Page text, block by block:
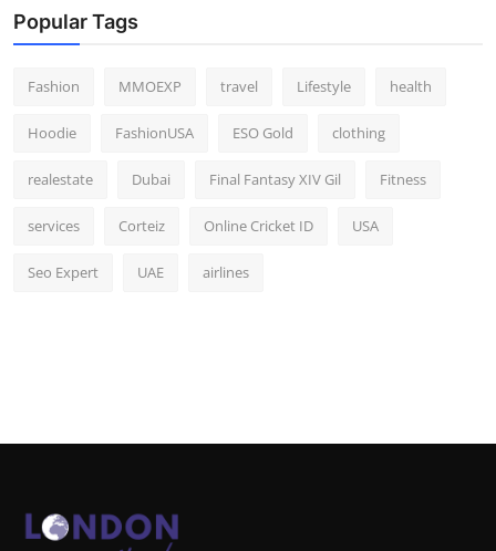
Popular Tags
Fashion MMOEXP travel Lifestyle health
Hoodie FashionUSA ESO Gold clothing
realestate Dubai Final Fantasy XIV Gil Fitness
services Corteiz Online Cricket ID USA
Seo Expert UAE airlines